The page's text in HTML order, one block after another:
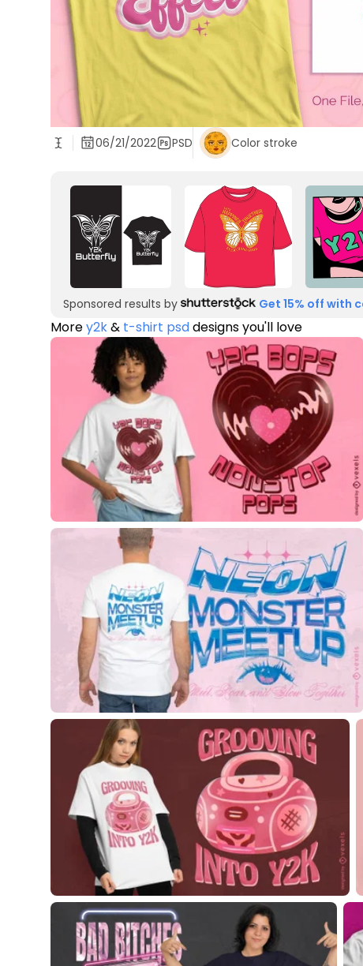
06/21/2022 PSD Color stroke
Sponsored results by Get 15% off with
Morey2k& t-shirt psddesigns you'll love